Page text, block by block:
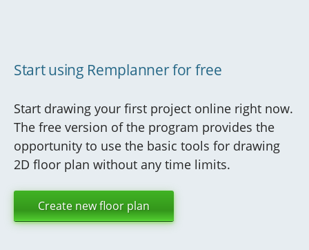
Start using Remplanner for free
Start drawing your first project online right now.
The free version of the program provides the
opportunity to use the basic tools for drawing
2D floor plan without any time limits.
Create new floor plan